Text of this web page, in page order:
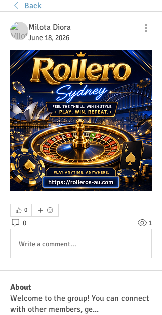
Back
Milota Diora
June 18, 2026
0
0 1
Write a comment...
About
Welcome to the group! You can connect
with other members, ge...